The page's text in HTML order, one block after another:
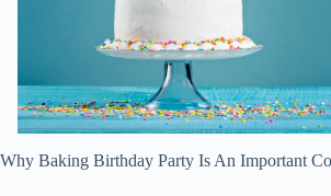
Why Baking Birthday Party Is An Important